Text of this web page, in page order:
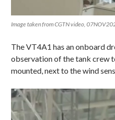
Image taken from CGTN video,
The VT4A1 has an onboard
observation of the tank crew
mounted, next to the wind